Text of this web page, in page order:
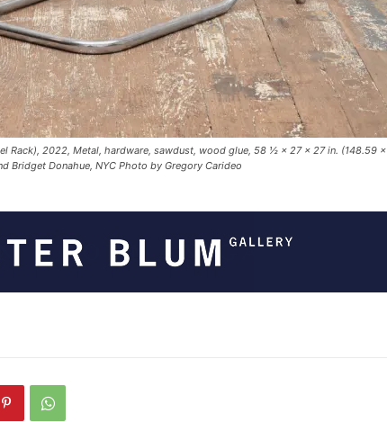
Rack), 2022, Metal, hardware, sawdust, wood glue, 58 ½ × 27 × 27 in. (148.59 ×
Bridget Donahue, NYC Photo by Gregory Carideo